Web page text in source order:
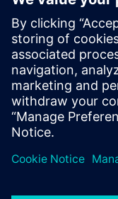
SupportI LOGO!
Services
Services| Support
Services| Spare Parts
Services| Training